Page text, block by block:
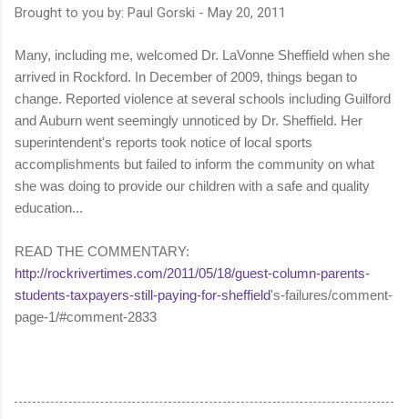
Brought to you by: Paul Gorski - May 20, 2011
Many, including me, welcomed Dr. LaVonne Sheffield when she
arrived in Rockford. In December of 2009, things began to
change. Reported violence at several schools including Guilford
and Auburn went seemingly unnoticed by Dr. Sheffield. Her
superintendent's reports took notice of local sports
accomplishments but failed to inform the community on what
she was doing to provide our children with a safe and quality
education...
READ THE COMMENTARY:
http://rockrivertimes.com/2011/05/18/guest-column-parents-
students-taxpayers-still-paying-for-sheffield's-failures/comment-
page-1/#comment-2833